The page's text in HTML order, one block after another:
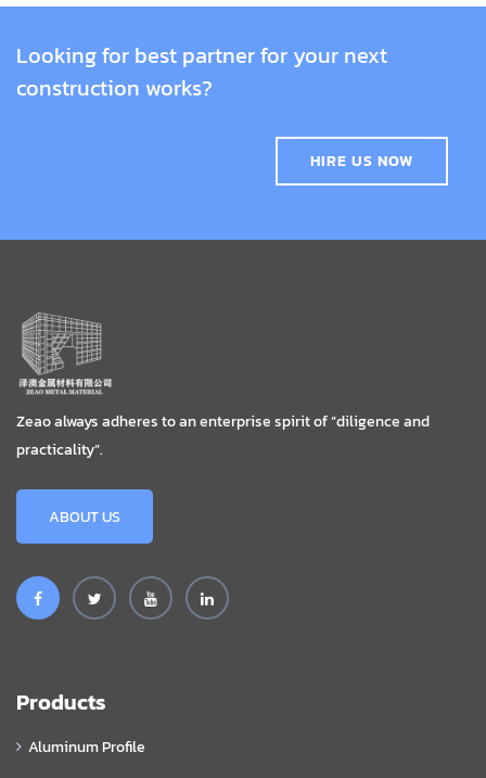
Looking for best partner for your next
construction works?
HIRE US NOW
Zeao always adheres to an enterprise spirit of “diligence and
practicality”.
ABOUT US
Products
Aluminum Profile